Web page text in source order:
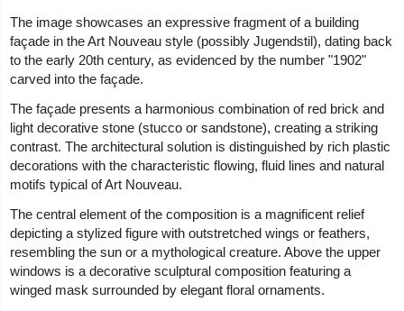
The image showcases an expressive fragment of a building
façade in the Art Nouveau style (possibly Jugendstil), dating back
to the early 20th century, as evidenced by the number "1902"
carved into the façade.
The façade presents a harmonious combination of red brick and
light decorative stone (stucco or sandstone), creating a striking
contrast. The architectural solution is distinguished by rich plastic
decorations with the characteristic flowing, fluid lines and natural
motifs typical of Art Nouveau.
The central element of the composition is a magnificent relief
depicting a stylized figure with outstretched wings or feathers,
resembling the sun or a mythological creature. Above the upper
windows is a decorative sculptural composition featuring a
winged mask surrounded by elegant floral ornaments.